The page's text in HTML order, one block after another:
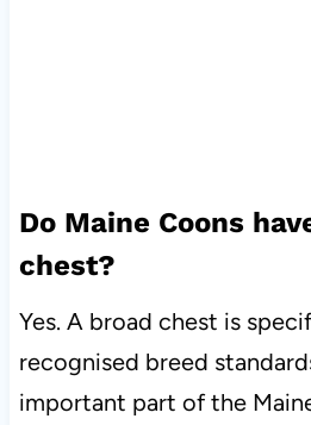
Do Maine Coons
chest?
Yes. A broad chest is
recognised breed
important part of the